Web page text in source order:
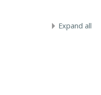
Expand all